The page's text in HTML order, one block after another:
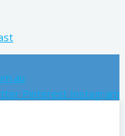
Pinterest Instagram